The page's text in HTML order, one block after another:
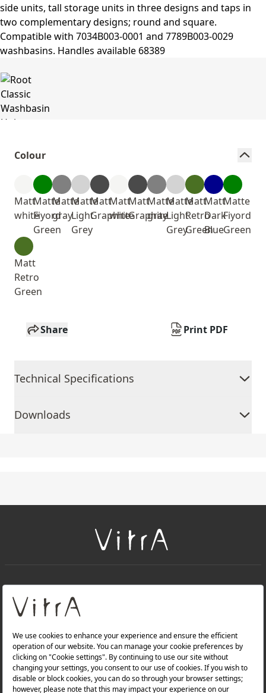
Colour
Matt
white
Matte
Fiyord
Green
Matte
gray
Matte
Light
Grey
Matt
Graphite
Matt
white
Matt
Graphite
Matte
gray
Matte
Light
Grey
Matt
Retro
Green
Matt
Dark
Blue
Matte
Fiyord
Green
Matt
Retro
Green
Share Print PDF
Technical Specifications
Downloads
About Us
Products